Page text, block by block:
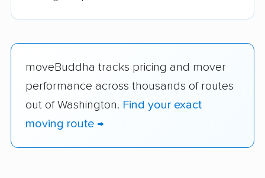
moveBuddha tracks pricing and mover
performance across thousands of routes
out of Washington. Find your exact
moving route →